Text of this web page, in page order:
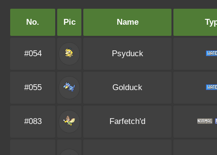
No. Pic Name
#054 Psyduck
#055 Golduck
#083 Farfetch'd